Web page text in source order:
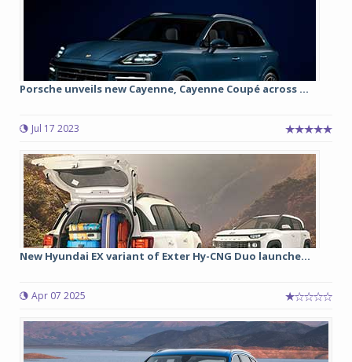
Porsche unveils new Cayenne, Cayenne Coupé across ...
Jul 17 2023
New Hyundai EX variant of Exter Hy-CNG Duo launche...
Apr 07 2025